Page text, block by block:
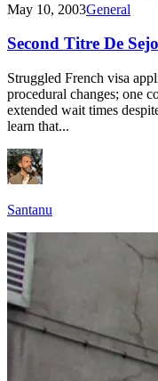
May 10, 2003General
Second Titre De
Struggled French visa
procedural changes; one
extended wait times
learn that...
Santanu